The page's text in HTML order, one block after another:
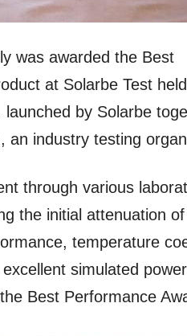
was awarded the Best
at Solarbe Test
by Solarbe
an industry testing
through various
the initial attenuation
temperature
simulated power
Best Performance